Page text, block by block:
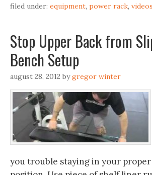
filed under: equipment, power rack, videos
Stop Upper Back from
Bench Setup
august 28, 2012 bygregor winter
you trouble staying in your